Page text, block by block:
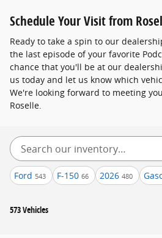
Schedule Your Visit from
Ready to take a spin to our
the last episode of your favorite
chance that you'll be at our
us today and let us know which
We're looking forward to meeting
Roselle.
Ford 543 F-150 66 2026 480
573 Vehicles